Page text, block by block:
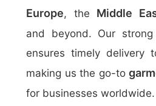
Europe, the Middle
and beyond. Our
ensures timely delivery
making us the go-to
for businesses worldwide.